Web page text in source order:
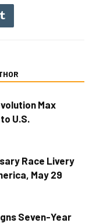
Max
U.S.
Race Livery
May 29
Seven-Year